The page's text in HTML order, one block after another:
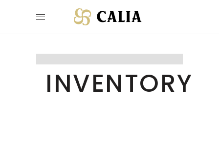
INVENTORY